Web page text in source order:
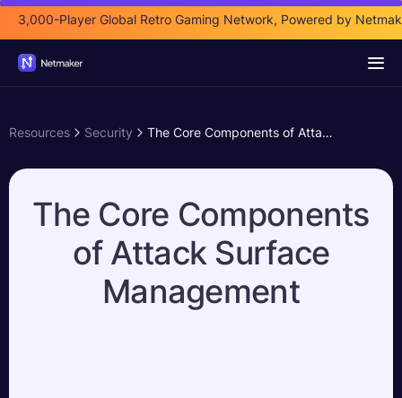
3,000-Player Global Retro Gaming Network, Powered by
Resources Security The Core Components of Attack Surface Management
The Core Components
of Attack Surface
Management